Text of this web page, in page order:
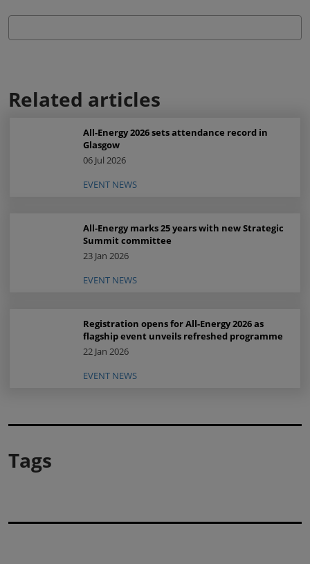
Related articles
All-Energy 2026 sets attendance record in
Glasgow
06 Jul 2026
EVENT NEWS
All-Energy marks 25 years with new Strategic
Summit committee
23 Jan 2026
EVENT NEWS
Registration opens for All-Energy 2026 as
flagship event unveils refreshed programme
22 Jan 2026
EVENT NEWS
Tags